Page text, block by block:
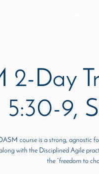
2-Day
5:30-9,
course is a strong, agnostic
with the Disciplined Agile
the “freedom to